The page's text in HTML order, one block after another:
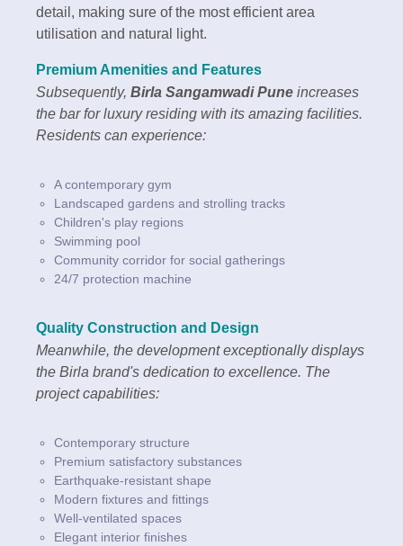
detail, making sure of the most efficient area
utilisation and natural light.
Premium Amenities and Features
Subsequently, Birla Sangamwadi Pune increases
the bar for luxury residing with its amazing facilities.
Residents can experience:
A contemporary gym
Landscaped gardens and strolling tracks
Children's play regions
Swimming pool
Community corridor for social gatherings
24/7 protection machine
Quality Construction and Design
Meanwhile, the development exceptionally displays
the Birla brand's dedication to excellence. The
project capabilities:
Contemporary structure
Premium satisfactory substances
Earthquake-resistant shape
Modern fixtures and fittings
Well-ventilated spaces
Elegant interior finishes